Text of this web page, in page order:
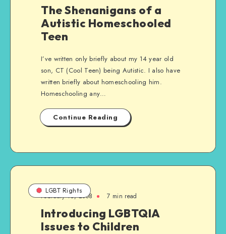
The Shenanigans of a
Autistic Homeschooled
Teen
I’ve written only briefly about my 14 year old
son, CT (Cool Teen) being Autistic. I also have
written briefly about homeschooling him.
Homeschooling any…
Continue Reading
LGBT Rights
February 16, 2008 7 min read
Introducing LGBTQIA
Issues to Children